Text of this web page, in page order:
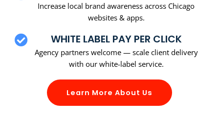
Increase local brand awareness across Chicago
websites & apps.
WHITE LABEL PAY PER CLICK
Agency partners welcome — scale client delivery
with our white-label service.
Learn More About Us